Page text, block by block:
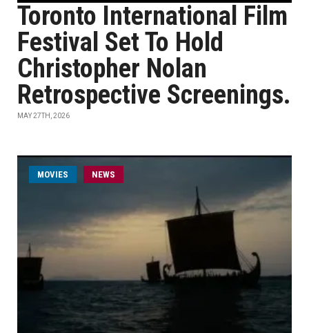
Toronto International Film
Festival Set To Hold
Christopher Nolan
Retrospective Screenings.
MAY 27TH, 2026
MOVIES NEWS